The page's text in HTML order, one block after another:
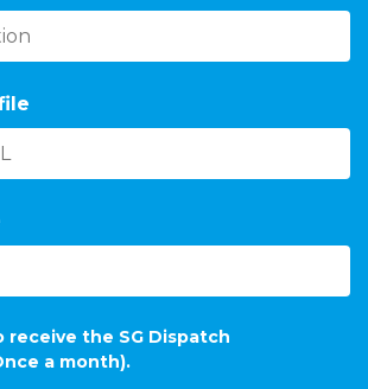
receive the SG Dispatch
a month).